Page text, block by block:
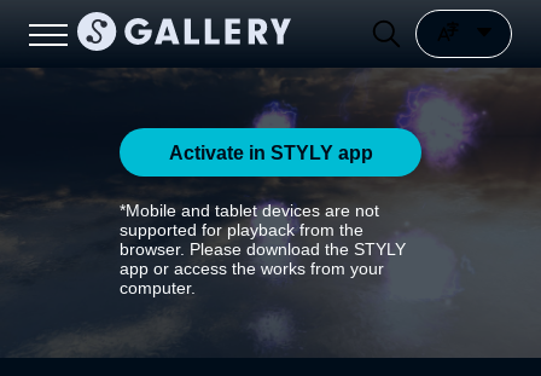
Activate in STYLY app
*Mobile and tablet devices are not
supported for playback from the
browser. Please download the STYLY
app or access the works from your
computer.